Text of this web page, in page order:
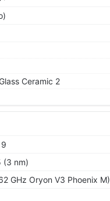
Ceramic 2
(3 nm)
GHz Oryon V3 Phoenix M)